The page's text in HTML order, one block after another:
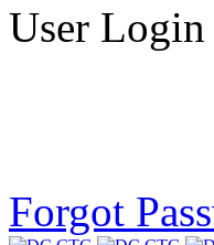
User Login
Forgot